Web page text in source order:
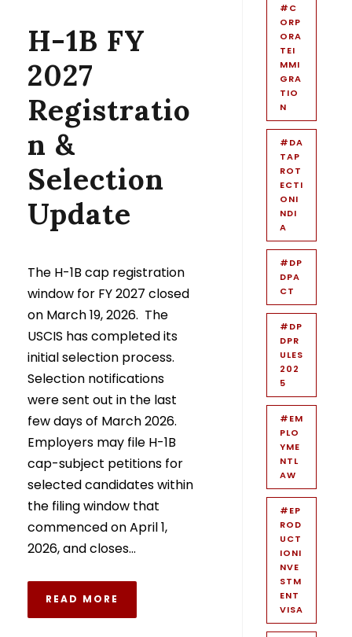
H-1B FY
2027
Registratio
n &
Selection
Update
The H-1B cap registration
window for FY 2027 closed
on March 19, 2026. The
USCIS has completed its
initial selection process.
Selection notifications
were sent out in the last
few days of March 2026.
Employers may file H-1B
cap-subject petitions for
selected candidates within
the filing window that
commenced on April 1,
2026, and closes...
READ MORE
#C
ORP
ORA
TEI
MMI
GRA
TIO
N
#DA
TAP
ROT
ECTI
ONI
NDI
A
#DP
DPA
CT
#DP
DPR
ULES
202
5
#EM
PLO
YME
NTL
AW
#EP
ROD
UCT
IONI
NVE
STM
ENT
VISA